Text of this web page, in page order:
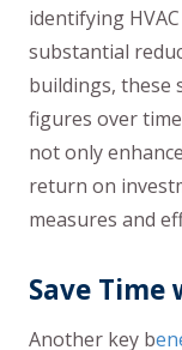
identifying
substantial
buildings, these
figures over
not only
return on
measures and
Save
Another key b